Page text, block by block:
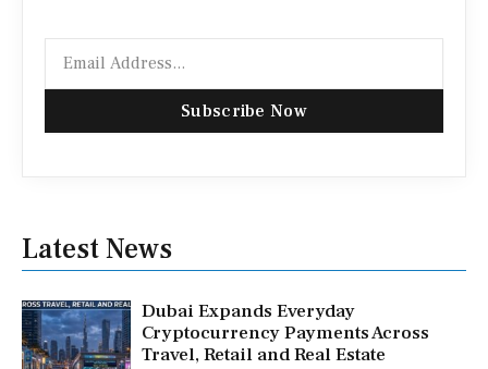
Subscribe Now
Latest News
Dubai Expands Everyday
Cryptocurrency Payments Across
Travel, Retail and Real Estate